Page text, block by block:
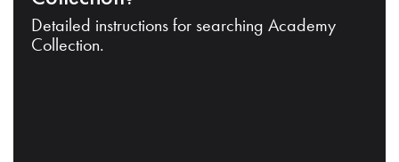
Detailed instructions for searching Academy
Collection.